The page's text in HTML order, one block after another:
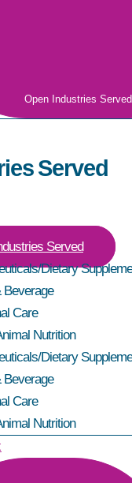
Open Industries Served
Served
Served
Dietary
Beverage
Care
Nutrition
Dietary
Beverage
Care
Nutrition